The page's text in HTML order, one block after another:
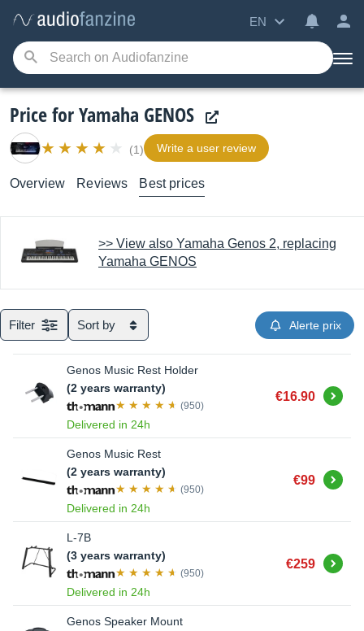
EN
Price for Yamaha GENOS
(1) Write a user review
Overview Reviews Best prices
>> View also Yamaha Genos 2, replacing
Yamaha GENOS
Filter Sort by Alerte prix
Genos Music Rest Holder
(2 years warranty)
(950)
Delivered in 24h
€16.90 Buy
Genos Music Rest
(2 years warranty)
(950)
Delivered in 24h
€99 Buy
L-7B
(3 years warranty)
(950)
Delivered in 24h
€259 Buy
Genos Speaker Mount